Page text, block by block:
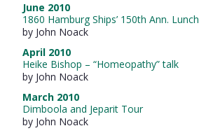
June 2010
1860 Hamburg Ships’ 150th Ann. Lunch
by John Noack
April 2010
Heike Bishop – “Homeopathy” talk
by John Noack
March 2010
Dimboola and Jeparit Tour
by John Noack